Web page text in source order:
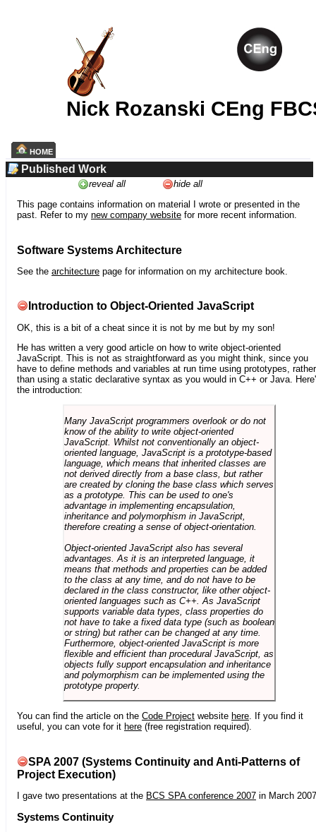
Nick Rozanski CEng
HOME
Published Work
reveal all
hide all
This page contains information on material I wrote or presented in the
past. Refer to my new company website for more recent information.
Software Systems Architecture
See the architecture page for information on my architecture book.
Introduction to Object-Oriented JavaScript
OK, this is a bit of a cheat since it is not by me but by my son!
He has written a very good article on how to write object-oriented
JavaScript. This is not as straightforward as you might think, since you
have to define methods and variables at run time using prototypes, rather
than using a static declarative syntax as you would in C++ or Java.
the introduction:
Many JavaScript programmers overlook or do not
know of the ability to write object-oriented
JavaScript. Whilst not conventionally an object-
oriented language, JavaScript is a prototype-based
language, which means that inherited classes are
not derived directly from a base class, but rather
are created by cloning the base class which serves
as a prototype. This can be used to one's
advantage in implementing encapsulation,
inheritance and polymorphism in JavaScript,
therefore creating a sense of object-orientation.
Object-oriented JavaScript also has several
advantages. As it is an interpreted language, it
means that methods and properties can be added
to the class at any time, and do not have to be
declared in the class constructor, like other object-
oriented languages such as C++. As JavaScript
supports variable data types, class properties do
not have to take a fixed data type (such as boolean
or string) but rather can be changed at any time.
Furthermore, object-oriented JavaScript is more
flexible and efficient than procedural JavaScript, as
objects fully support encapsulation and inheritance
and polymorphism can be implemented using the
prototype property.
You can find the article on the Code Project website here. If you find it
useful, you can vote for it here (free registration required).
SPA 2007 (Systems Continuity and Anti-Patterns of
Project Execution)
I gave two presentations at the BCS SPA conference 2007 in March
Systems Continuity